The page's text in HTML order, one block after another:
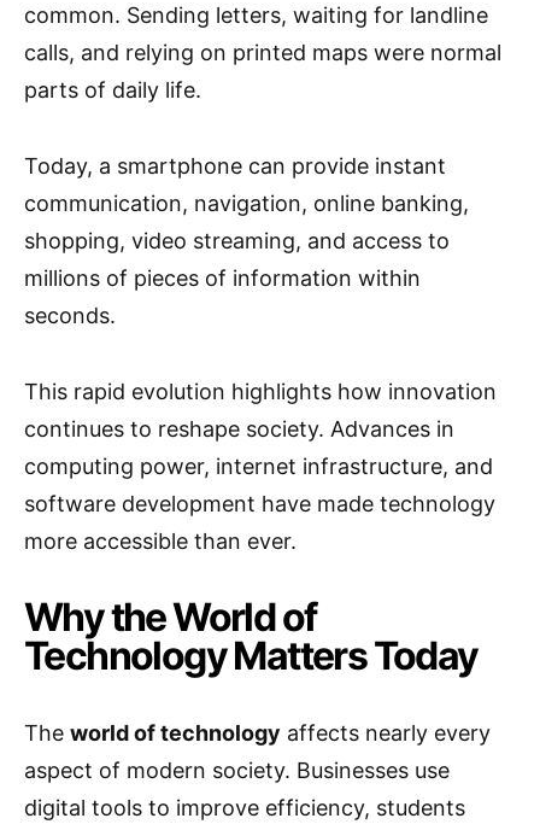
common. Sending letters, waiting for landline
calls, and relying on printed maps were normal
parts of daily life.
Today, a smartphone can provide instant
communication, navigation, online banking,
shopping, video streaming, and access to
millions of pieces of information within
seconds.
This rapid evolution highlights how innovation
continues to reshape society. Advances in
computing power, internet infrastructure, and
software development have made technology
more accessible than ever.
Why the World of
Technology Matters Today
The world of technology affects nearly every
aspect of modern society. Businesses use
digital tools to improve efficiency, students